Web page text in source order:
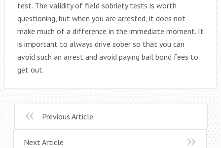
test. The validity of field sobriety tests is worth
questioning, but when you are arrested, it does not
make much of a difference in the immediate moment. It
is important to always drive sober so that you can
avoid such an arrest and avoid paying bail bond fees to
get out.
Previous Article
Next Article